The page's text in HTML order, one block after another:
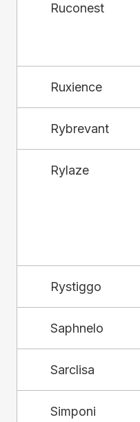
Ruconest
Ruxience
Rybrevant
Rylaze
Rystiggo
Saphnelo
Sarclisa
Simponi